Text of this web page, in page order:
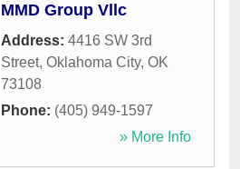
MMD Group Vllc
Address: 4416 SW 3rd
Street, Oklahoma City, OK
73108
Phone: (405) 949-1597
» More Info